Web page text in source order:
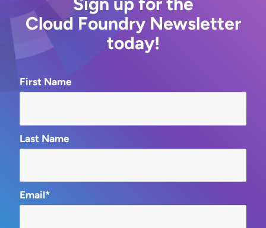
Cloud Foundry Newsletter
today!
First Name
Last Name
Email*